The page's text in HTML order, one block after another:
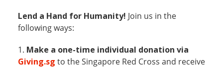
Lend a Hand for Humanity! Join us in the
following ways:
1. Make a one-time individual donation via
Giving.sg to the Singapore Red Cross and receive